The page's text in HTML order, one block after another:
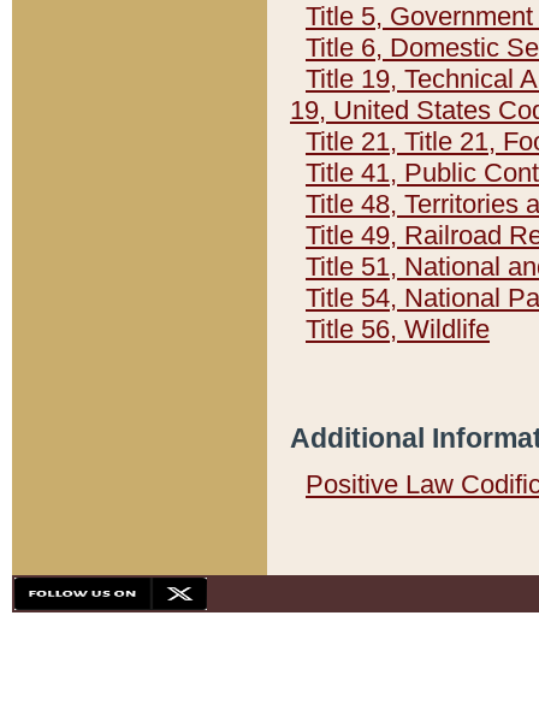
Title 5,
Title 6, Domestic
Title 19, Technical
19, United States
Title 21, Title 21,
Title 41, Public
Title 48, Territories
Title 49, Railroad
Title 51, National
Title 54, National
Title 56, Wildlife
Additional
Positive Law